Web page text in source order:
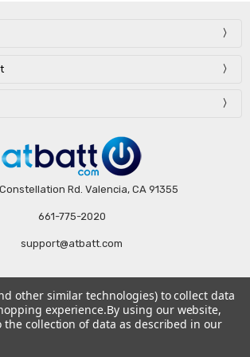
Rd. Valencia, CA 91355
661-775-2020
support@atbatt.com
Subscribe to our newsletter
other similar technologies) to collect data
experience.By using our website,
collection of data as described in our